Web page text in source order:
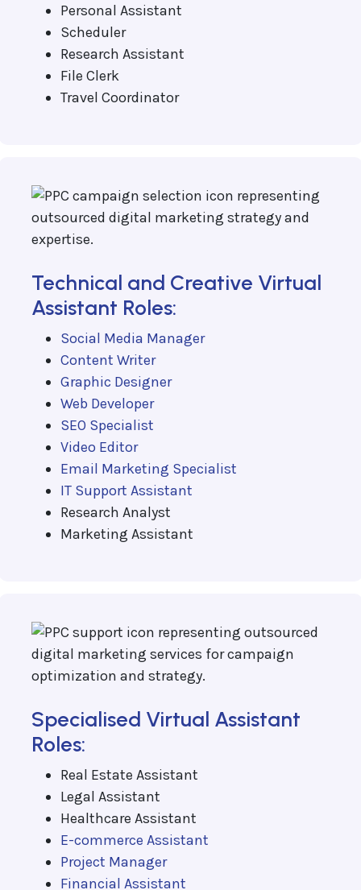
Personal Assistant
Scheduler
Research Assistant
File Clerk
Travel Coordinator
Technical and Creative Virtual
Assistant Roles:
Social Media Manager
Content Writer
Graphic Designer
Web Developer
SEO Specialist
Video Editor
Email Marketing Specialist
IT Support Assistant
Research Analyst
Marketing Assistant
Specialised Virtual Assistant
Roles:
Real Estate Assistant
Legal Assistant
Healthcare Assistant
E-commerce Assistant
Project Manager
Financial Assistant